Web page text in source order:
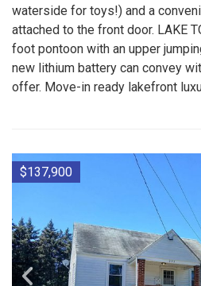
waterside for toys!) and a
attached to the front door. LAKE
foot pontoon with an upper
new lithium battery can convey
offer. Move-in ready lakefront
$137,900